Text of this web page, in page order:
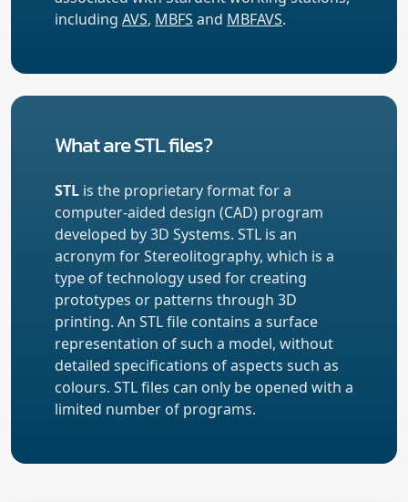
including AVS, MBFS and MBFAVS.
What are STL files?
STL is the proprietary format for a
computer-aided design (CAD) program
developed by 3D Systems. STL is an
acronym for Stereolitography, which is a
type of technology used for creating
prototypes or patterns through 3D
printing. An STL file contains a surface
representation of such a model, without
detailed specifications of aspects such as
colours. STL files can only be opened with a
limited number of programs.